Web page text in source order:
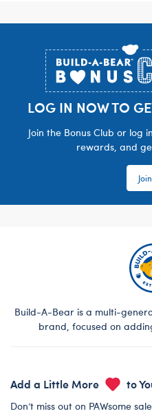
LOG IN NOW TO
Join the Bonus Club or log
rewards, and
Build-A-Bear is a multi-
brand, focused on
Add a Little More to
Don’t miss out on PAWsome